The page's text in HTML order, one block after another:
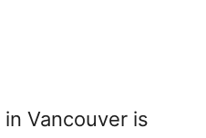
in Vancouver is